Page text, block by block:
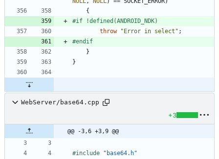
{
#if !defined(ANDROID_NDK)
throw
" Error in select " ;
#endif
}
}
WebServer/base64.cpp
+3
@@ -3,6 +3,9 @@
#include
"base64.h"